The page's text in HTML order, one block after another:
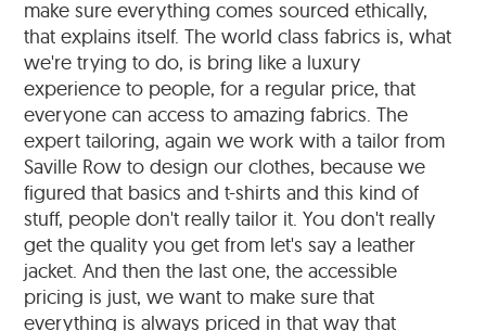
make sure everything comes sourced ethically,
that explains itself. The world class fabrics is, what
we're trying to do, is bring like a luxury
experience to people, for a regular price, that
everyone can access to amazing fabrics. The
expert tailoring, again we work with a tailor from
Saville Row to design our clothes, because we
figured that basics and t-shirts and this kind of
stuff, people don't really tailor it. You don't really
get the quality you get from let's say a leather
jacket. And then the last one, the accessible
pricing is just, we want to make sure that
everything is always priced in that way that